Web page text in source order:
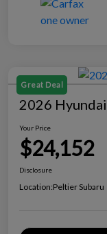
Great Deal
2026
Your Price
$24,152
Disclosure
Location:Peltier Subaru